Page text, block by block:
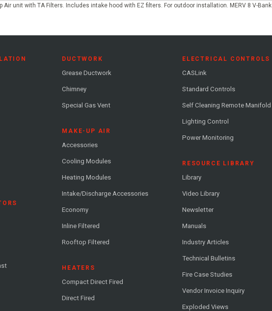
Air unit with TA Filters. Includes intake hood with EZ filters. For outdoor installation. MERV 8 V-Bank
DUCTWORK
Grease Ductwork
Chimney
Special Gas Vent
MAKE-UP AIR
Accessories
Cooling Modules
Heating Modules
Intake/Discharge Accessories
Economy
Inline Filtered
Rooftop Filtered
HEATERS
Compact Direct Fired
Direct Fired
ELECTRICAL CONTROLS
CASLink
Standard Controls
Self Cleaning Remote Manifold
Lighting Control
Power Monitoring
RESOURCE LIBRARY
Library
Video Library
Newsletter
Manuals
Industry Articles
Technical Bulletins
Fire Case Studies
Vendor Invoice Inquiry
Exploded Views